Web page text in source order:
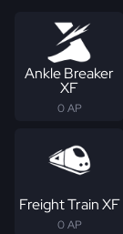
Ankle Breaker
XF
0 AP
Freight Train XF
0 AP